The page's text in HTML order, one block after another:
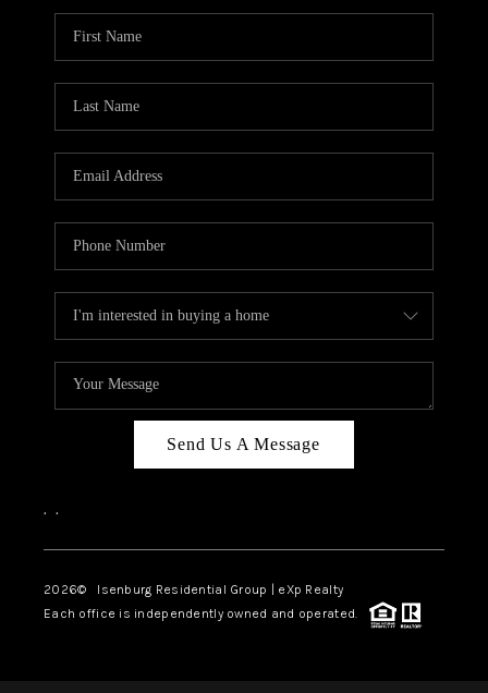
Send Us A Message
, ,
2026© Isenburg Residential Group | eXp Realty
Each office is independently owned and operated.